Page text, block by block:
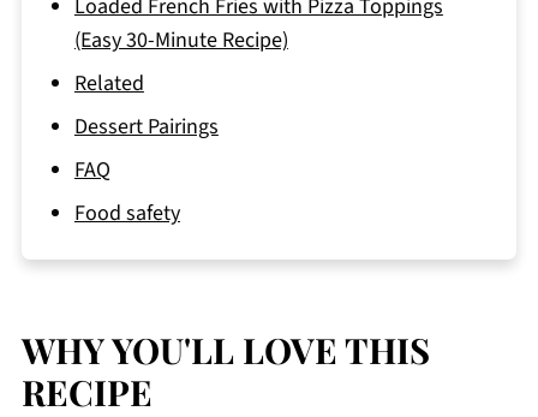
Loaded French Fries with Pizza Toppings
(Easy 30-Minute Recipe)
Related
Dessert Pairings
FAQ
Food safety
WHY YOU'LL LOVE THIS
RECIPE